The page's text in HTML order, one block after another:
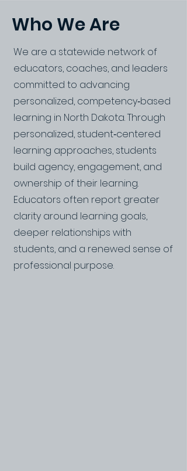
Who We Are
We are a statewide network of
educators, coaches, and leaders
committed to advancing
personalized, competency‑based
learning in North Dakota. Through
personalized, student‑centered
learning approaches, students
build agency, engagement, and
ownership of their learning.
Educators often report greater
clarity around learning goals,
deeper relationships with
students, and a renewed sense of
professional purpose.